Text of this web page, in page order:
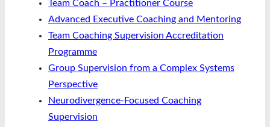
Team Coach – Practitioner Course
Advanced Executive Coaching and Mentoring
Team Coaching Supervision Accreditation
Programme
Group Supervision from a Complex Systems
Perspective
Neurodivergence-Focused Coaching
Supervision